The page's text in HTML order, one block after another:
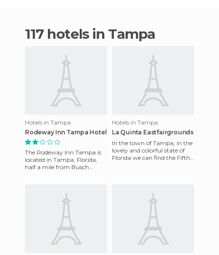
117 hotels in Tampa
Hotels in Tampa
Rodeway Inn Tampa Hotel
The Rodeway Inn Tampa is
located in Tampa, Florida,
half a mile from Busch
Hotels in Tampa
La Quinta Eastfairgrounds
In the town of Tampa, in the
lovely and colorful state of
Florida we can find the Fifth